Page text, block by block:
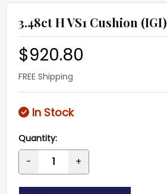
3.48ct H VS1 Cushion (IGI)
$920.80
FREE Shipping
In Stock
Quantity:
- +